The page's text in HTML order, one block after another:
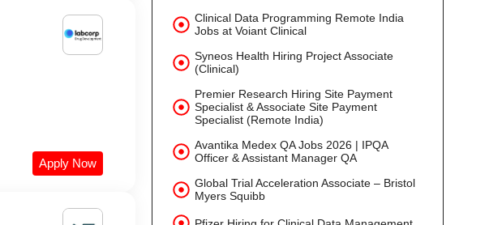
Apply Now
Clinical Data Programming Remote India
Jobs at Voiant Clinical
Syneos Health Hiring Project Associate
(Clinical)
Premier Research Hiring Site Payment
Specialist & Associate Site Payment
Specialist (Remote India)
Avantika Medex QA Jobs 2026 | IPQA
Officer & Assistant Manager QA
Global Trial Acceleration Associate – Bristol
Myers Squibb